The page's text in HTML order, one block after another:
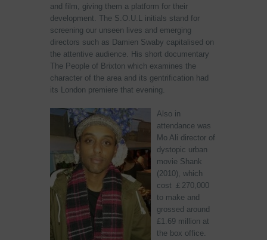
and film, giving them a platform for their
development. The S.O.U.L initials stand for
screening our unseen lives and emerging
directors such as Damien Swaby capitalised on
the attentive audience. His short documentary
The People of Brixton which examines the
character of the area and its gentrification had
its London premiere that evening.
Also in
attendance was
Mo Ali director of
dystopic urban
movie Shank
(2010), which
cost ￡270,000
to make and
grossed around
£1.69 million at
the box office.